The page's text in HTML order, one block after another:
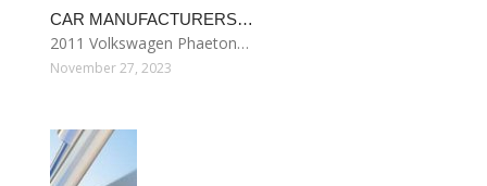
CAR MANUFACTURERS…
2011 Volkswagen Phaeton…
November 27, 2023